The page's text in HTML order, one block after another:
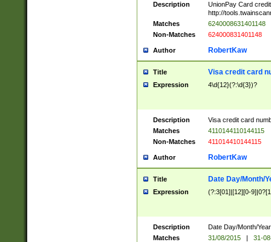
Description
UnionPay Card
http://
Matches
6240008631401148
Non-Matches
624000831401148
Author RobertKaw
Title Visa credit card
Expression 4\d{12}(?:\d{3})?
Description
Visa credit card
Matches
4110144110144115
Non-Matches
411014410144115
Author RobertKaw
Title Date Day/Month/
Expression (?:3[01]|[12][0-
Description
Date Day/Month/
Matches
31/08/2015 |
31-